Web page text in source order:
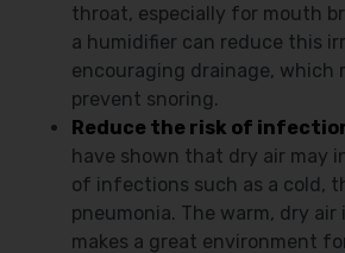
throat, especially for mouth
a humidifier can reduce this
encouraging drainage, which
prevent snoring.
Reduce the risk of
have shown that dry air may
of infections such as a cold,
pneumonia. The warm, dry air
makes a great environment